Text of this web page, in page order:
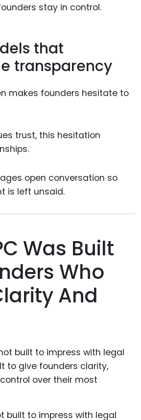
stay in control.
that
transparency
makes founders hesitate to
trust, this hesitation
open conversation so
is left unsaid.
Was Built
Who
And
built to impress with legal